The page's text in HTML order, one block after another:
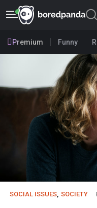
Premium Funny
SOCIAL ISSUES, SOCIETY